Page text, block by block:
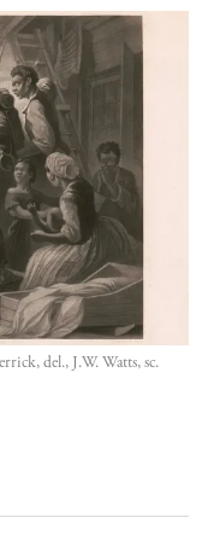
del., J.W. Watts, sc.